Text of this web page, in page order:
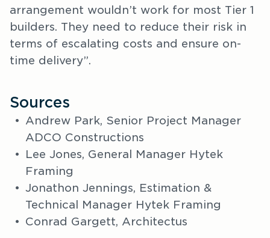
arrangement wouldn’t work for most Tier 1
builders. They need to reduce their risk in
terms of escalating costs and ensure on-
time delivery”.
Sources
Andrew Park, Senior Project Manager
ADCO Constructions
Lee Jones, General Manager Hytek
Framing
Jonathon Jennings, Estimation &
Technical Manager Hytek Framing
Conrad Gargett, Architectus